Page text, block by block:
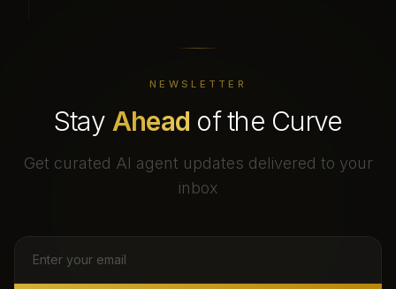
NEWSLETTER
Stay Ahead of the Curve
Get curated AI agent updates delivered to your
inbox